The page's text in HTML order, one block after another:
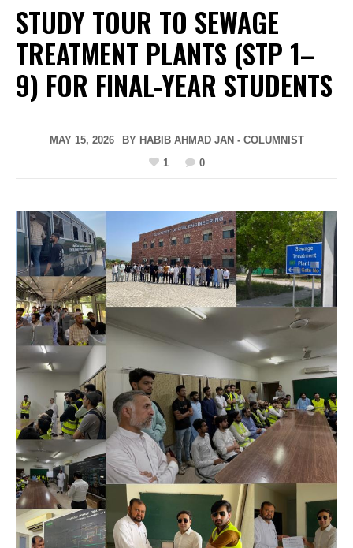
STUDY TOUR TO SEWAGE
TREATMENT PLANTS (STP 1–
9) FOR FINAL-YEAR STUDENTS
MAY 15, 2026
BY HABIB AHMAD JAN - COLUMNIST
1
0